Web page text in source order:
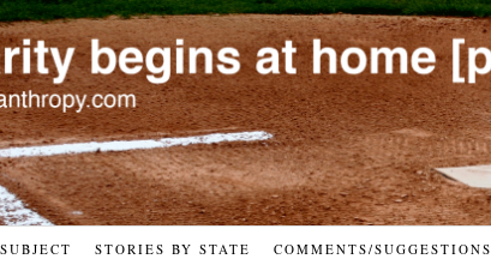
STORIES BY STATE COMMENTS/SUGGESTIONS